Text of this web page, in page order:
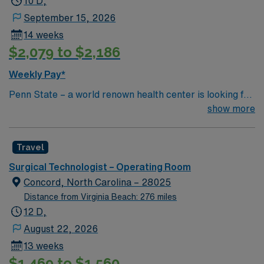
September 15, 2026
14 weeks
$2,079 to $2,186
Weekly Pay*
Penn State – a world renown health center is looking for
an RN to join their team of compassionate and driven
show more
Travel
Surgical Technologist – Operating Room
Concord, North Carolina – 28025
Distance from Virginia Beach: 276 miles
12 D,
August 22, 2026
13 weeks